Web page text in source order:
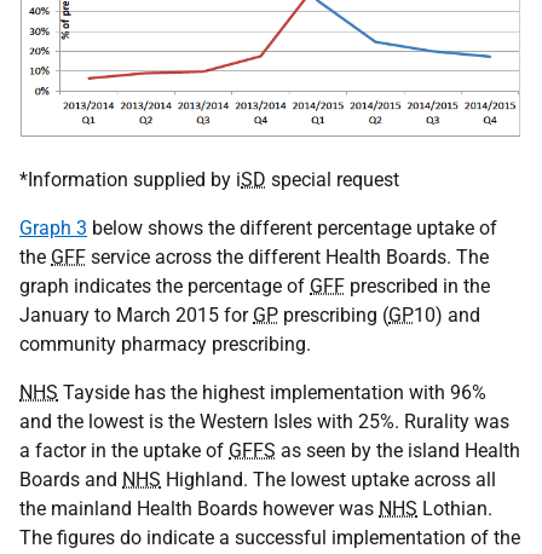
*Information supplied by iSD special request
Graph 3 below shows the different percentage uptake of
the GFF service across the different Health Boards. The
graph indicates the percentage of GFF prescribed in the
January to March 2015 for GP prescribing (GP10) and
community pharmacy prescribing.
NHS Tayside has the highest implementation with 96%
and the lowest is the Western Isles with 25%. Rurality was
a factor in the uptake of GFFS as seen by the island Health
Boards and NHS Highland. The lowest uptake across all
the mainland Health Boards however was NHS Lothian.
The figures do indicate a successful implementation of the